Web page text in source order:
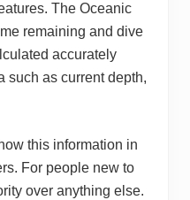
The Oceanic
remaining and dive
accurately
such as current depth,
this information in
For people new to
over anything else.